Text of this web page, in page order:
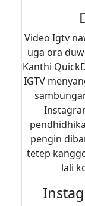
Video Igtv
uga ora
Kanthi
IGTV
pengin
tetep
lali